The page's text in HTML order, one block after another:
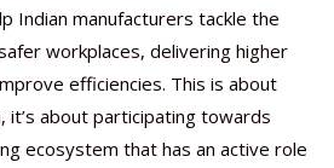
Indian manufacturers tackle the
workplaces, delivering higher
efficiencies. This is about
it’s about participating towards
ecosystem that has an active role